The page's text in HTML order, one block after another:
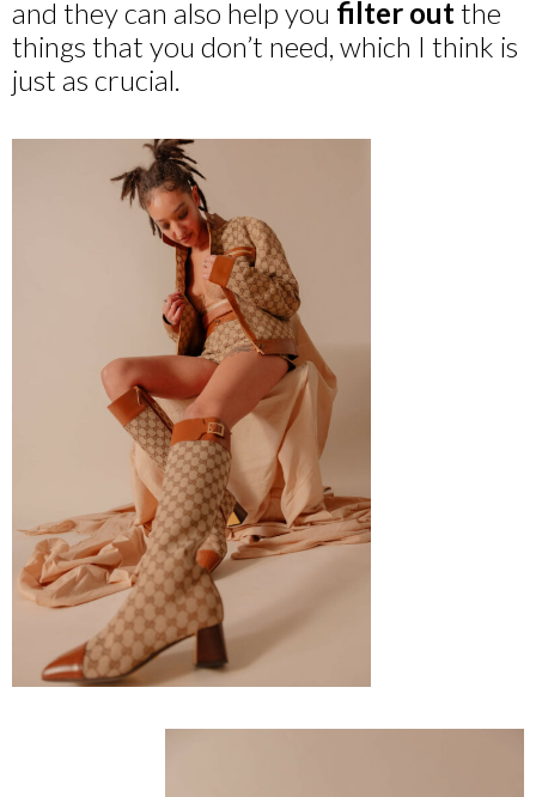
and they can also help you filter outthe
things that you don’t need, which I think is
just as crucial.